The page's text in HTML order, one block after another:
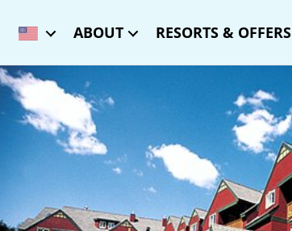
ABOUT RESORTS & OFFERS